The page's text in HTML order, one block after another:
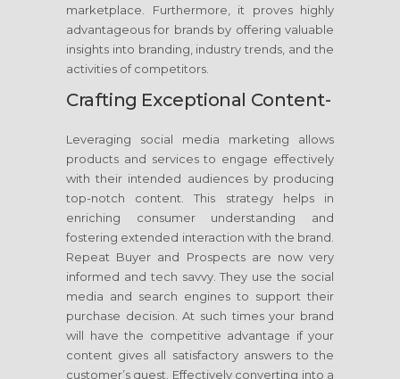
marketplace. Furthermore, it proves highly
advantageous for brands by offering valuable
insights into branding, industry trends, and the
activities of competitors.
Crafting Exceptional Content-
Leveraging social media marketing allows
products and services to engage effectively
with their intended audiences by producing
top-notch content. This strategy helps in
enriching consumer understanding and
fostering extended interaction with the brand.
Repeat Buyer and Prospects are now very
informed and tech savvy. They use the social
media and search engines to support their
purchase decision. At such times your brand
will have the competitive advantage if your
content gives all satisfactory answers to the
customer’s quest. Effectively converting into a